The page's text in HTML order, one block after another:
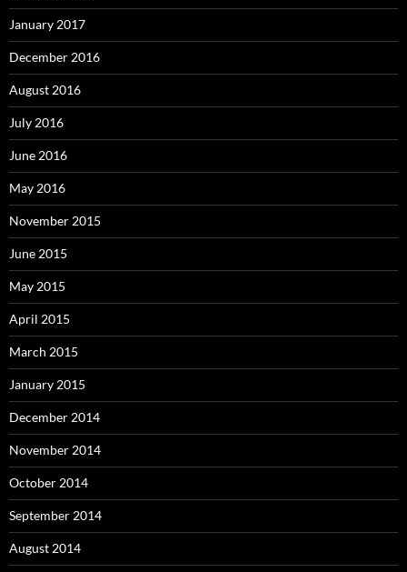
January 2017
December 2016
August 2016
July 2016
June 2016
May 2016
November 2015
June 2015
May 2015
April 2015
March 2015
January 2015
December 2014
November 2014
October 2014
September 2014
August 2014